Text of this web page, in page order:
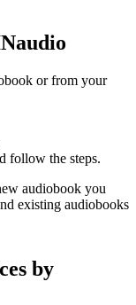
or from your
follow the steps.
audiobook you
existing audiobooks
by